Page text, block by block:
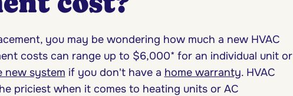
you may be wondering how much a new HVAC
costs can range up to $6,000* for an individual unit or
new system if you don't have a home warranty. HVAC
priciest when it comes to heating units or AC